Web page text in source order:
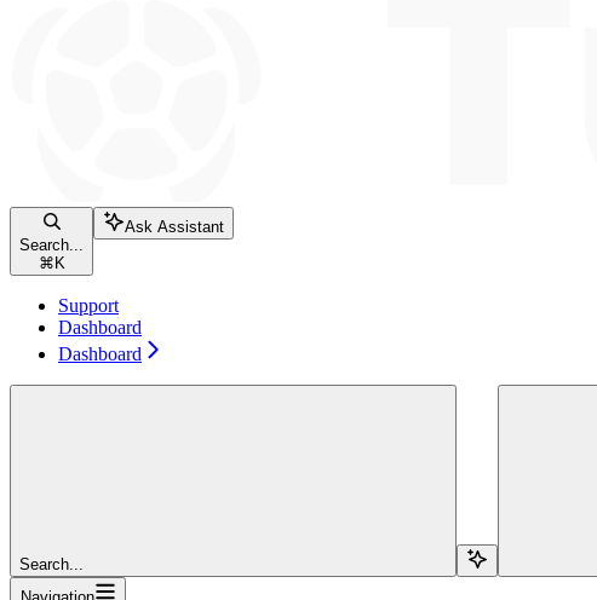
Search...
⌘ K
Ask Assistant
Support
Dashboard
Dashboard
Search...